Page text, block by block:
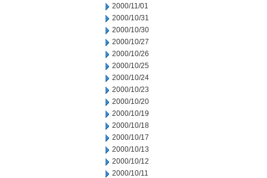
2000/11/01
2000/10/31
2000/10/30
2000/10/27
2000/10/26
2000/10/25
2000/10/24
2000/10/23
2000/10/20
2000/10/19
2000/10/18
2000/10/17
2000/10/13
2000/10/12
2000/10/11